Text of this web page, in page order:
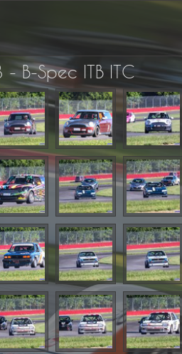
B-Spec ITB ITC